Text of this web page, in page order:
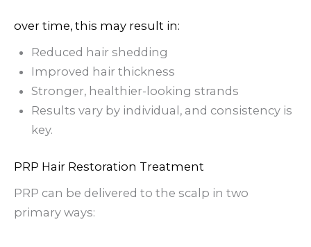
over time, this may result in:
Reduced hair shedding
Improved hair thickness
Stronger, healthier-looking strands
Results vary by individual, and consistency is
key.
PRP Hair Restoration Treatment
PRP can be delivered to the scalp in two
primary ways: